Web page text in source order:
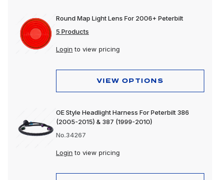
Round Map Light Lens For 2006+ Peterbilt
5 Products
Login to view pricing
VIEW OPTIONS
OE Style Headlight Harness For Peterbilt 386
(2005-2015) & 387 (1999-2010)
No.34267
Login to view pricing